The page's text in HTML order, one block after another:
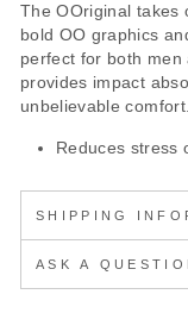
The OOriginal takes
bold OO graphics
perfect for both men
provides impact
unbelievable comfort.
Reduces stress
SHIPPING
ASK A